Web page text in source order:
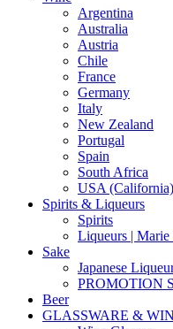
Argentina
Australia
Austria
Chile
France
Germany
Italy
New Zealand
Portugal
Spain
South Africa
USA (California)
Spirits & Liqueurs
Spirits
Liqueurs | Marie
Sake
Japanese
PROMOTION
Beer
GLASSWARE &